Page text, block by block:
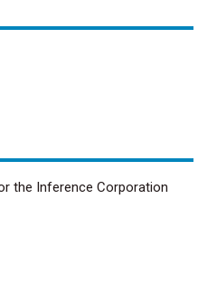
the Inference Corporation